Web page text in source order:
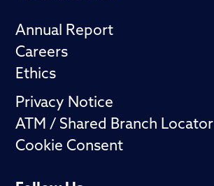
Annual Report
Careers
Ethics
Privacy Notice
ATM / Shared Branch Locator
Cookie Consent